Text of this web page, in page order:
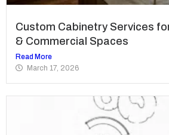
Custom Cabinetry Services
& Commercial Spaces
Read More
March 17, 2026